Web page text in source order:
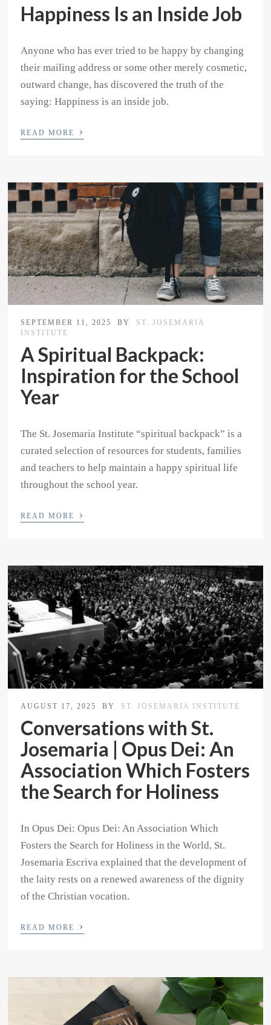
Happiness Is an Inside Job
Anyone who has ever tried to be happy by changing
their mailing address or some other merely cosmetic,
outward change, has discovered the truth of the
saying: Happiness is an inside job.
READ MORE ›
SEPTEMBER 11, 2025 BY
ST. JOSEMARIA
INSTITUTE
A Spiritual Backpack:
Inspiration for the School
Year
The St. Josemaria Institute “spiritual backpack” is a
curated selection of resources for students, families
and teachers to help maintain a happy spiritual life
throughout the school year.
READ MORE ›
AUGUST 17, 2025 BY ST. JOSEMARIA INSTITUTE
Conversations with St.
Josemaria | Opus Dei: An
Association Which Fosters
the Search for Holiness
In Opus Dei: Opus Dei: An Association Which
Fosters the Search for Holiness in the World, St.
Josemaria Escriva explained that the development of
the laity rests on a renewed awareness of the dignity
of the Christian vocation.
READ MORE ›